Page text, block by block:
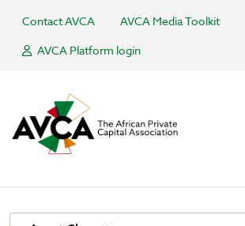
Contact AVCA
AVCA Media Toolkit
AVCA Platform login